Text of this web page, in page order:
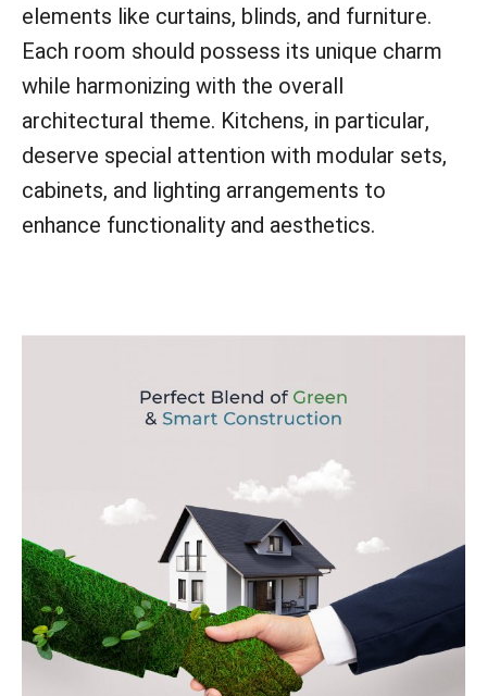
elements like curtains, blinds, and furniture.
Each room should possess its unique charm
while harmonizing with the overall
architectural theme. Kitchens, in particular,
deserve special attention with modular sets,
cabinets, and lighting arrangements to
enhance functionality and aesthetics.